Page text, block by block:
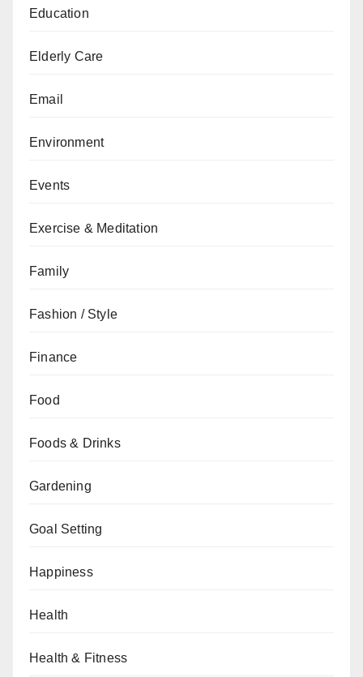
Education
Elderly Care
Email
Environment
Events
Exercise & Meditation
Family
Fashion / Style
Finance
Food
Foods & Drinks
Gardening
Goal Setting
Happiness
Health
Health & Fitness